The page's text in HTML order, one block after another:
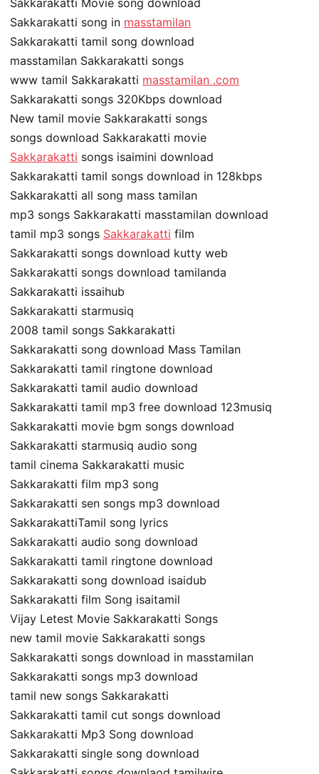
Sakkarakatti song in masstamilan
Sakkarakatti tamil song download
masstamilan Sakkarakatti songs
www tamil Sakkarakatti masstamilan .com
Sakkarakatti songs 320Kbps download
New tamil movie Sakkarakatti songs
songs download Sakkarakatti movie
Sakkarakatti songs isaimini download
Sakkarakatti tamil songs download in 128kbps
Sakkarakatti all song mass tamilan
mp3 songs Sakkarakatti masstamilan download
tamil mp3 songs Sakkarakatti film
Sakkarakatti songs download kutty web
Sakkarakatti songs download tamilanda
Sakkarakatti issaihub
Sakkarakatti starmusiq
2008 tamil songs Sakkarakatti
Sakkarakatti song download Mass Tamilan
Sakkarakatti tamil ringtone download
Sakkarakatti tamil audio download
Sakkarakatti tamil mp3 free download 123musiq
Sakkarakatti movie bgm songs download
Sakkarakatti starmusiq audio song
tamil cinema Sakkarakatti music
Sakkarakatti film mp3 song
Sakkarakatti sen songs mp3 download
SakkarakattiTamil song lyrics
Sakkarakatti audio song download
Sakkarakatti tamil ringtone download
Sakkarakatti song download isaidub
Sakkarakatti film Song isaitamil
Vijay Letest Movie Sakkarakatti Songs
new tamil movie Sakkarakatti songs
Sakkarakatti songs download in masstamilan
Sakkarakatti songs mp3 download
tamil new songs Sakkarakatti
Sakkarakatti tamil cut songs download
Sakkarakatti Mp3 Song download
Sakkarakatti single song download